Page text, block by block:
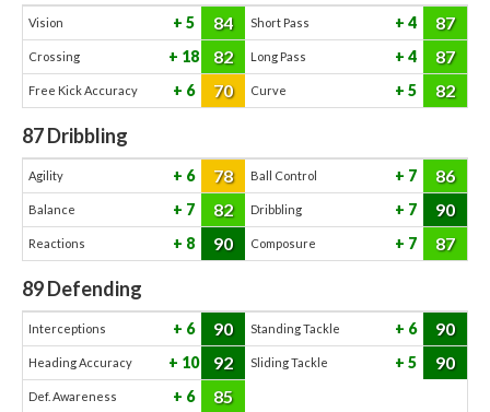
Vision 5 84 Short Pass 4 87
Crossing 18 82 Long Pass 4 87
Free Kick Accuracy 6 70 Curve 5 82
87Dribbling
Agility 6 78 Ball Control 7 86
Balance 7 82 Dribbling 7 90
Reactions 8 90 Composure 7 87
89Defending
Interceptions 6 90 Standing Tackle 6 90
Heading Accuracy 10 92 Sliding Tackle 5 90
Def. Awareness 6 85